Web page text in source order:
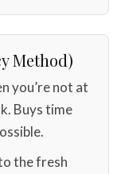
Method)
you’re not at
Buys time
the fresh